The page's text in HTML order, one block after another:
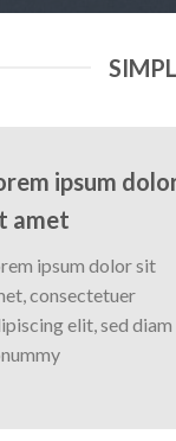
ipsum
amet
ipsum dolor sit
consectetuer
elit, sed diam